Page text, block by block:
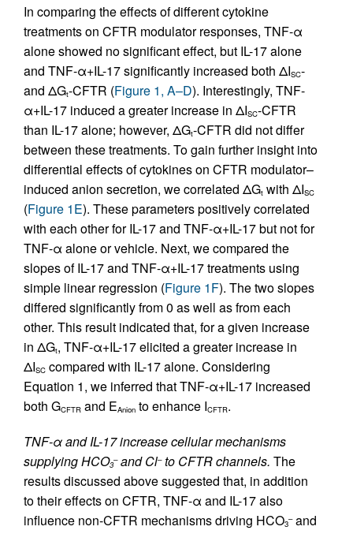
In comparing the effects of different cytokine
treatments on CFTR modulator responses, TNF-α
alone showed no significant effect, but IL-17 alone
and TNF-α+IL-17 significantly increased both ΔISC-
and ΔGt-CFTR (Figure 1, A–D). Interestingly, TNF-
α+IL-17 induced a greater increase in ΔISC-CFTR
than IL-17 alone; however, ΔGt-CFTR did not differ
between these treatments. To gain further insight into
differential effects of cytokines on CFTR modulator–
induced anion secretion, we correlated ΔGt with ΔISC
(Figure 1E). These parameters positively correlated
with each other for IL-17 and TNF-α+IL-17 but not for
TNF-α alone or vehicle. Next, we compared the
slopes of IL-17 and TNF-α+IL-17 treatments using
simple linear regression (Figure 1F). The two slopes
differed significantly from 0 as well as from each
other. This result indicated that, for a given increase
in ΔGt, TNF-α+IL-17 elicited a greater increase in
ΔISC compared with IL-17 alone. Considering
Equation 1, we inferred that TNF-α+IL-17 increased
both GCFTR and EAnion to enhance ICFTR.
TNF-α and IL-17 increase cellular mechanisms
supplying HCO3
–and Cl–to CFTR channels. The
results discussed above suggested that, in addition
to their effects on CFTR, TNF-α and IL-17 also
influence non-CFTR mechanisms driving HCO3
–and